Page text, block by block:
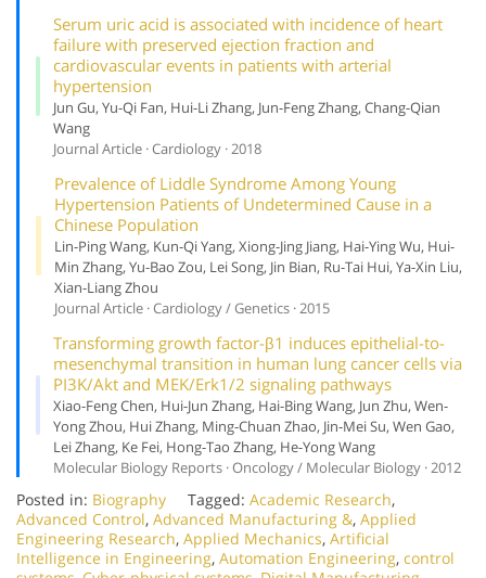
Serum uric acid is associated with incidence of heart
failure with preserved ejection fraction and
cardiovascular events in patients with arterial
hypertension
Jun Gu, Yu-Qi Fan, Hui-Li Zhang, Jun-Feng Zhang, Chang-Qian
Wang
Journal Article · Cardiology · 2018
Prevalence of Liddle Syndrome Among Young
Hypertension Patients of Undetermined Cause in a
Chinese Population
Lin-Ping Wang, Kun-Qi Yang, Xiong-Jing Jiang, Hai-Ying Wu, Hui-
Min Zhang, Yu-Bao Zou, Lei Song, Jin Bian, Ru-Tai Hui, Ya-Xin Liu,
Xian-Liang Zhou
Journal Article · Cardiology / Genetics · 2015
Transforming growth factor-β1 induces epithelial-to-
mesenchymal transition in human lung cancer cells via
PI3K/Akt and MEK/Erk1/2 signaling pathways
Xiao-Feng Chen, Hui-Jun Zhang, Hai-Bing Wang, Jun Zhu, Wen-
Yong Zhou, Hui Zhang, Ming-Chuan Zhao, Jin-Mei Su, Wen Gao,
Lei Zhang, Ke Fei, Hong-Tao Zhang, He-Yong Wang
Molecular Biology Reports · Oncology / Molecular Biology · 2012
Posted in: Biography Tagged: Academic Research,
Advanced Control, Advanced Manufacturing &, Applied
Engineering Research, Applied Mechanics, Artificial
Intelligence in Engineering, Automation Engineering, control